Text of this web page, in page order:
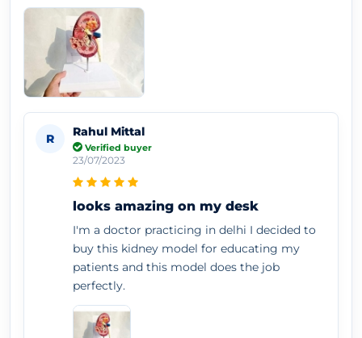
R Rahul Mittal
Verified buyer
23/07/2023
looks amazing on my desk
I'm a doctor practicing in delhi I decided to
buy this kidney model for educating my
patients and this model does the job
perfectly.